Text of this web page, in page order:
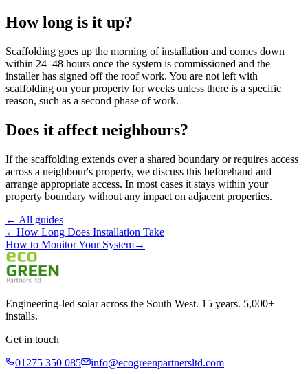
How long is it up?
Scaffolding goes up the morning of installation and comes down
within 24–48 hours once the system is commissioned and the
installer has signed off the roof work. You are not left with
scaffolding on your property for weeks unless there is a specific
reason, such as a second phase of work.
Does it affect neighbours?
If the scaffolding extends over a shared boundary or requires access
across a neighbour's property, we discuss this beforehand and
arrange appropriate access. In most cases it stays within your
property boundary without any impact on adjacent properties.
← All guides
←How Long Does Installation Take
How to Monitor Your System→
Engineering-led solar across the South West. 15 years. 5,000+
installs.
Get in touch
01275 350 085
info@ecogreenpartnersltd.com